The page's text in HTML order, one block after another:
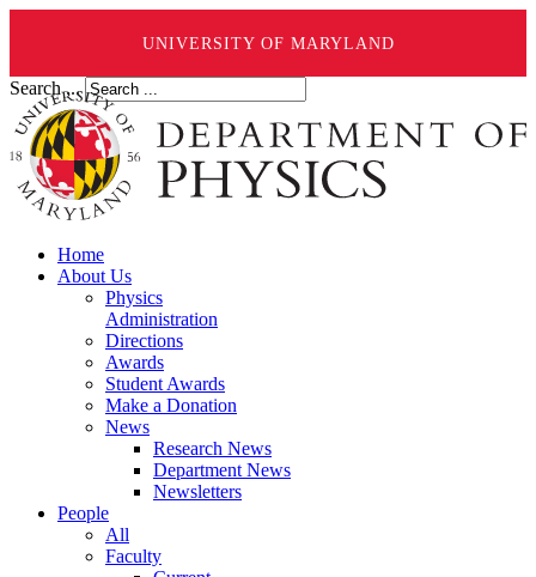
UNIVERSITY OF MARYLAND
Search ...
Home
About Us
Physics
Administration
Directions
Awards
Student Awards
Make a Donation
News
Research News
Department News
Newsletters
People
All
Faculty